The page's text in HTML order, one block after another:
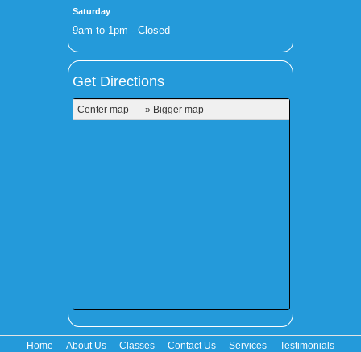
Saturday
9am to 1pm - Closed
Get Directions
Center map » Bigger map
Home About Us Classes Contact Us Services Testimonials